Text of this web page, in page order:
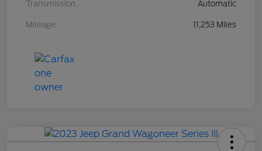
Transmission Automatic
Mileage 11,253 Miles